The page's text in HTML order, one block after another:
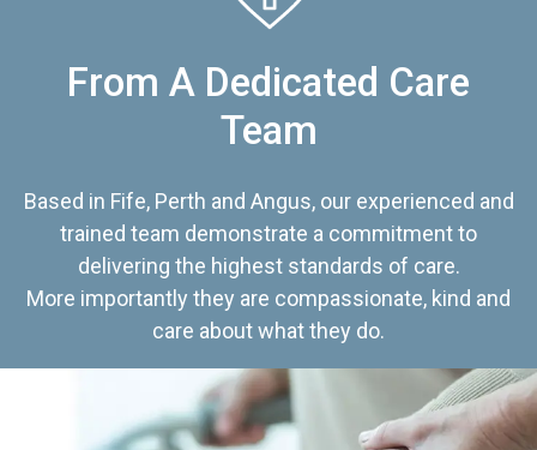
From A Dedicated Care
Team
Based in Fife, Perth and Angus, our experienced and
trained team demonstrate a commitment to
delivering the highest standards of care.
More importantly they are compassionate, kind and
care about what they do.